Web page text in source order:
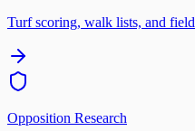
Turf scoring, walk lists, and
Opposition Research